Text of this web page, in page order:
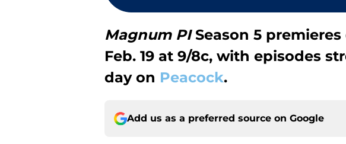
Magnum PISeason 5 premieres
Feb. 19 at 9/8c, with episodes
day on Peacock.
Add us as a preferred source on Google